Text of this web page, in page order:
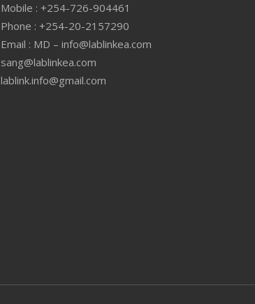
Mobile : +254-726-904461
Phone : +254-20-2157290
Email : MD – info@lablinkea.com
sang@lablinkea.com
lablink.info@gmail.com